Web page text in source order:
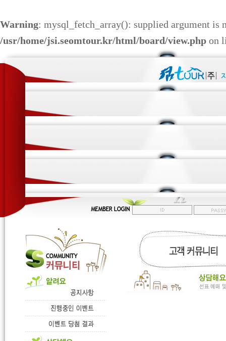
Warning: mysql_fetch_array(): supplied argument is
/usr/home/jsi.seomtour.kr/html/board/view.php on